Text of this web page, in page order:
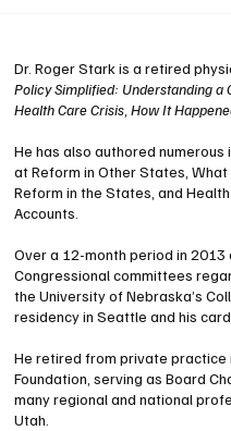
Dr. Roger Stark is a retired
Policy Simplified: Understanding a
Health Care Crisis, How It
He has also authored
at Reform in Other States, What
Reform in the States, and
Accounts.
Over a 12-month period in
Congressional committees
the University of Nebraska’s
residency in Seattle and his
He retired from private practice
Foundation, serving as Board
many regional and national
Utah.